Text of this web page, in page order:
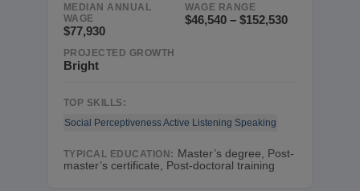
MEDIAN ANNUAL
WAGE
$77,930
WAGE RANGE
$46,540 – $152,530
PROJECTED GROWTH
Bright
TOP SKILLS:
Social PerceptivenessActive Listening Speaking
TYPICAL EDUCATION: Master’s degree, Post-
master’s certificate, Post-doctoral training